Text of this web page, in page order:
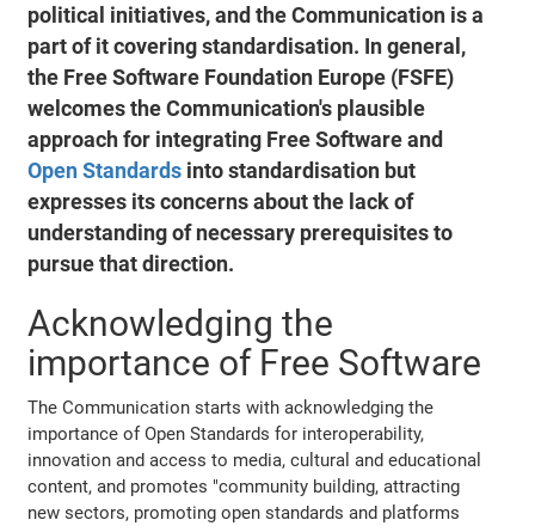
political initiatives, and the Communication is a
part of it covering standardisation. In general,
the Free Software Foundation Europe (FSFE)
welcomes the Communication's plausible
approach for integrating Free Software and
Open Standards into standardisation but
expresses its concerns about the lack of
understanding of necessary prerequisites to
pursue that direction.
Acknowledging the
importance of Free Software
The Communication starts with acknowledging the
importance of Open Standards for interoperability,
innovation and access to media, cultural and educational
content, and promotes "community building, attracting
new sectors, promoting open standards and platforms